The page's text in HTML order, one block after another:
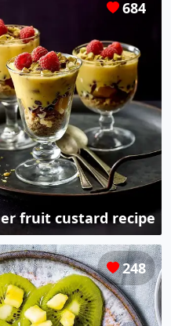
684
fruit custard recipe
248